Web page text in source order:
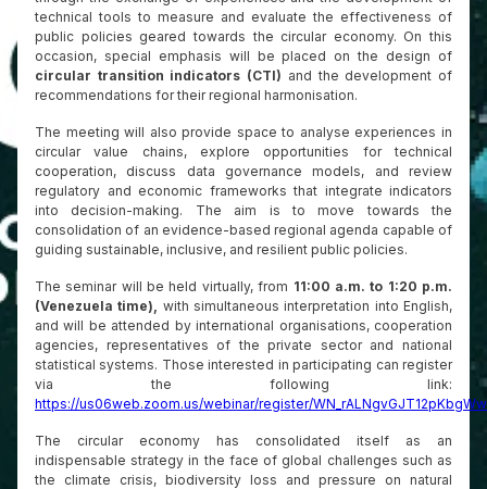
technical tools to measure and evaluate the effectiveness of
public policies geared towards the circular economy. On this
occasion, special emphasis will be placed on the design of
circular transition indicators (CTI) and the development of
recommendations for their regional harmonisation.
The meeting will also provide space to analyse experiences in
circular value chains, explore opportunities for technical
cooperation, discuss data governance models, and review
regulatory and economic frameworks that integrate indicators
into decision-making. The aim is to move towards the
consolidation of an evidence-based regional agenda capable of
guiding sustainable, inclusive, and resilient public policies.
The seminar will be held virtually, from 11:00 a.m. to 1:20 p.m.
(Venezuela time),
with simultaneous interpretation into English,
and will be attended by international organisations, cooperation
agencies, representatives of the private sector and national
statistical systems. Those interested in participating can register
via the following link:
https://us06web.zoom.us/webinar/register/
The circular economy has consolidated itself as an
indispensable strategy in the face of global challenges such as
the climate crisis, biodiversity loss and pressure on natural